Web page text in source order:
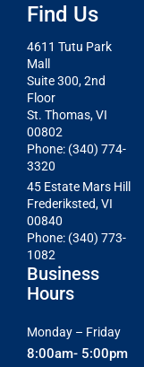
Find Us
4611 Tutu Park
Mall
Suite 300, 2nd
Floor
St. Thomas, VI
00802
Phone: (340) 774-
3320
45 Estate Mars Hill
Frederiksted, VI
00840
Phone: (340) 773-
1082
Business
Hours
Monday – Friday
8:00am- 5:00pm